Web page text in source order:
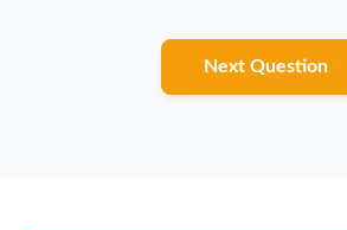
Next Question